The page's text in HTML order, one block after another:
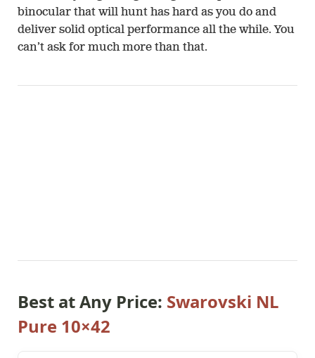
binocular that will hunt has hard as you do and
deliver solid optical performance all the while. You
can’t ask for much more than that.
Best at Any Price: Swarovski NL
Pure 10×42